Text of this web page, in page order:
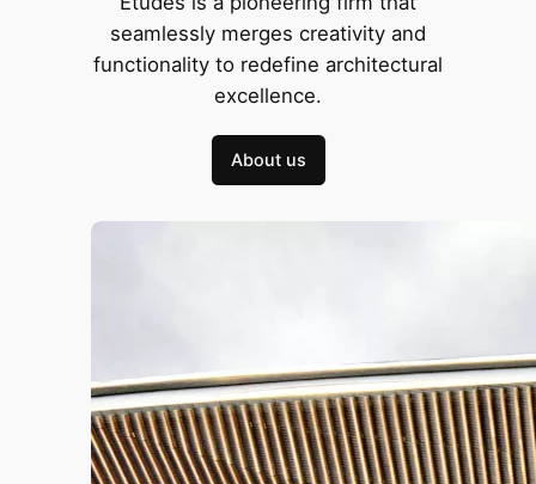
seamlessly merges creativity and
functionality to redefine architectural
excellence.
About us